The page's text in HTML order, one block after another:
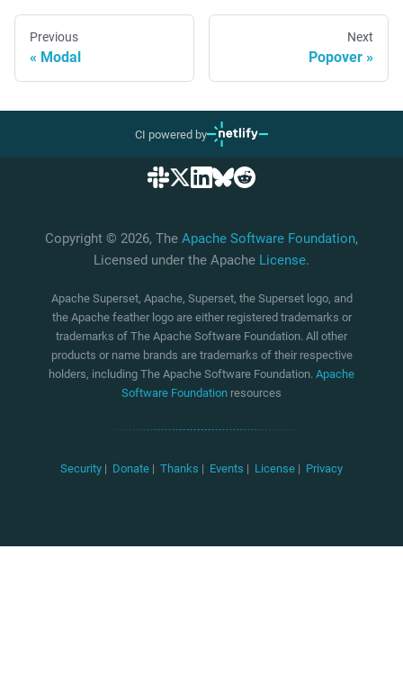
Previous
Modal
Next
Popover
CI powered by
Copyright © 2026, The Apache Software Foundation,
Licensed under the Apache License.
Apache Superset, Apache, Superset, the Superset logo, and
the Apache feather logo are either registered trademarks or
trademarks of The Apache Software Foundation. All other
products or name brands are trademarks of their respective
holders, including The Apache Software Foundation. Apache
Software Foundation resources
Security | Donate | Thanks | Events | License | Privacy